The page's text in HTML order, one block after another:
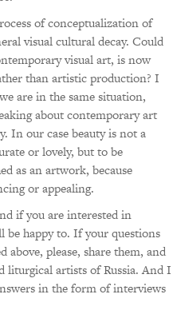
of conceptualization of
visual cultural decay. Could
visual art, is now
than artistic production? I
are in the same situation,
about contemporary art
In our case beauty is not a
or lovely, but to be
as an artwork, because
or appealing.
if you are interested in
happy to. If your questions
please, share them, and
liturgical artists of Russia. And I
in the form of interviews